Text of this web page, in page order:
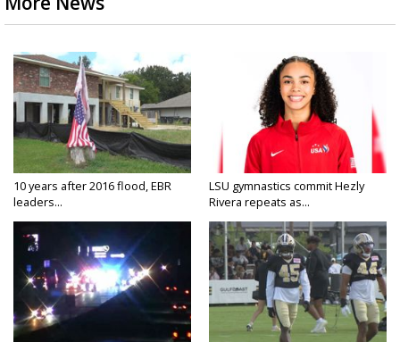
10 years after 2016 flood, EBR
leaders...
LSU gymnastics commit Hezly
Rivera repeats as...